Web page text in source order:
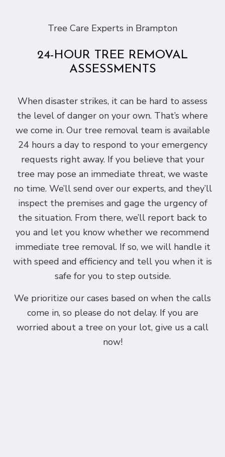
Tree Care Experts in Brampton
24-HOUR TREE REMOVAL
ASSESSMENTS
When disaster strikes, it can be hard to assess
the level of danger on your own. That’s where
we come in. Our tree removal team is available
24 hours a day to respond to your emergency
requests right away. If you believe that your
tree may pose an immediate threat, we waste
no time. We’ll send over our experts, and they’ll
inspect the premises and gage the urgency of
the situation. From there, we’ll report back to
you and let you know whether we recommend
immediate tree removal. If so, we will handle it
with speed and efficiency and tell you when it is
safe for you to step outside.
We prioritize our cases based on when the calls
come in, so please do not delay. If you are
worried about a tree on your lot, give us a call
now!